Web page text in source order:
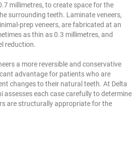
millimetres, to create space for the
surrounding teeth. Laminate veneers,
prep veneers, are fabricated at an
as thin as 0.3 millimetres, and
reduction.
a more reversible and conservative
advantage for patients who are
changes to their natural teeth. At Delta
assesses each case carefully to determine
are structurally appropriate for the